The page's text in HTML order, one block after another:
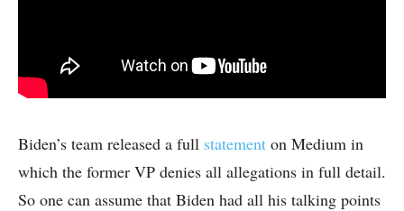
Biden’s team released a full statement on Medium in
which the former VP denies all allegations in full detail.
So one can assume that Biden had all his talking points